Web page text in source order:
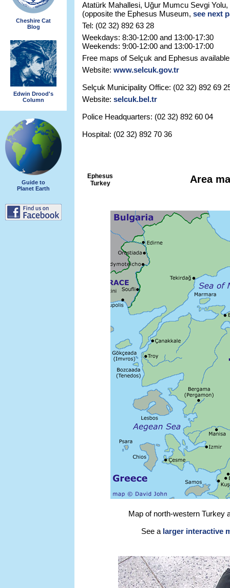
Cheshire Cat
Blog
Edwin Drood's
Column
Guide to
Planet Earth
Atatürk Mahallesi, Uğur Mumcu Sevgi
(opposite the Ephesus Museum, see next
Tel: (02 32) 892 63 28
Weekdays: 8:30-12:00 and 13:00-17:30
Weekends: 9:00-12:00 and 13:00-17:00
Free maps of Selçuk and Ephesus
Website: www.selcuk.gov.tr
Selçuk Municipality Office: (02 32) 892 69
Website: selcuk.bel.tr
Police Headquarters: (02 32) 892 60 04
Hospital: (02 32) 892 70 36
Ephesus
Turkey
Area
Map of north-western Turkey
See a larger interactive